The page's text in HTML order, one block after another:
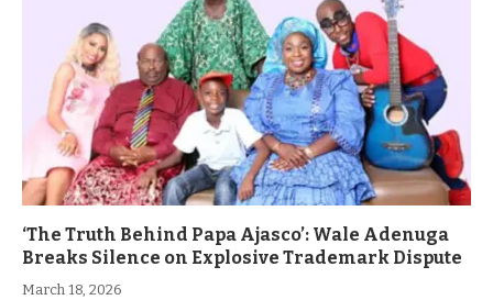
‘The Truth Behind Papa Ajasco’: Wale Adenuga
Breaks Silence on Explosive Trademark Dispute
March 18, 2026